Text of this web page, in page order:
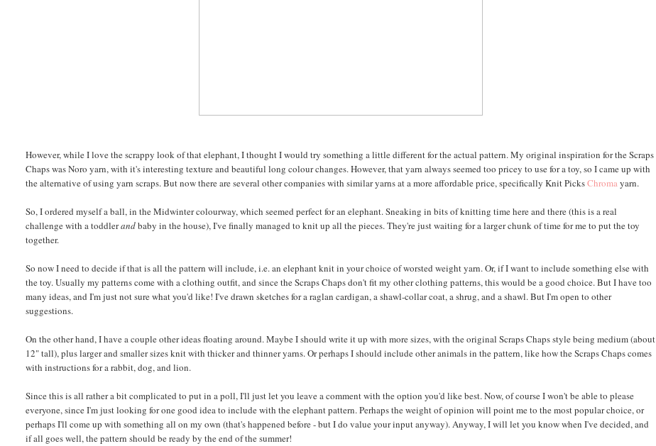
However, while I love the scrappy look of that elephant, I thought I would try something a little different for the actual pattern. My original inspiration for the Scraps
Chaps was Noro yarn, with it's interesting texture and beautiful long colour changes. However, that yarn always seemed too pricey to use for a toy, so I came up with
the alternative of using yarn scraps. But now there are several other companies with similar yarns at a more affordable price, specifically Knit PicksChromayarn.
So, I ordered myself a ball, in the Midwinter colourway, which seemed perfect for an elephant. Sneaking in bits of knitting time here and there (this is a real
challenge with a toddlerandbaby in the house), I've finally managed to knit up all the pieces. They're just waiting for a larger chunk of time for me to put the toy
together.
So now I need to decide if that is all the pattern will include, i.e. an elephant knit in your choice of worsted weight yarn. Or, if I want to include something else with
the toy. Usually my patterns come with a clothing outfit, and since the Scraps Chaps don't fit my other clothing patterns, this would be a good choice. But I have too
many ideas, and I'm just not sure what you'd like! I've drawn sketches for a raglan cardigan, a shawl-collar coat, a shrug, and a shawl. But I'm open to other
suggestions.
On the other hand, I have a couple other ideas floating around. Maybe I should write it up with more sizes, with the original Scraps Chaps style being medium (about
12" tall), plus larger and smaller sizes knit with thicker and thinner yarns. Or perhaps I should include other animals in the pattern, like how the Scraps Chaps comes
with instructions for a rabbit, dog, and lion.
Since this is all rather a bit complicated to put in a poll, I'll just let you leave a comment with the option you'd like best. Now, of course I won't be able to please
everyone, since I'm just looking for one good idea to include with the elephant pattern. Perhaps the weight of opinion will point me to the most popular choice, or
perhaps I'll come up with something all on my own (that's happened before - but I do value your input anyway). Anyway, I will let you know when I've decided, and
if all goes well, the pattern should be ready by the end of the summer!